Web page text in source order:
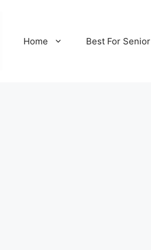
Home Best For Senior